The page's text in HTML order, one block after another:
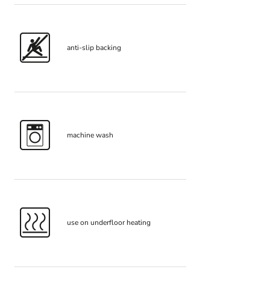
anti-slip backing
machine wash
use on underfloor heating